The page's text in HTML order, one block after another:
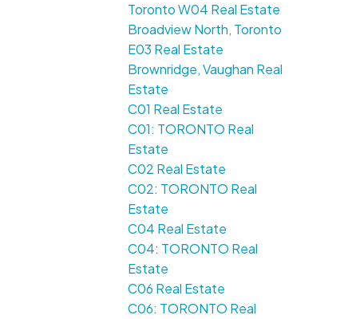
Toronto W04 Real Estate
Broadview North, Toronto
E03 Real Estate
Brownridge, Vaughan Real
Estate
C01 Real Estate
C01: TORONTO Real
Estate
C02 Real Estate
C02: TORONTO Real
Estate
C04 Real Estate
C04: TORONTO Real
Estate
C06 Real Estate
C06: TORONTO Real